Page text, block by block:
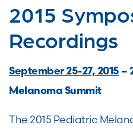
2015
Recordings
September 25-27, 2015 –
Melanoma Summit
The 2015 Pediatric